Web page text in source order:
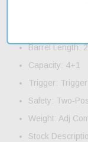
Action: Bolt
Caliber: 6.8
Barrel Length:
Capacity: 4+1
Trigger:
Safety: Two-
Weight: Adj
Stock